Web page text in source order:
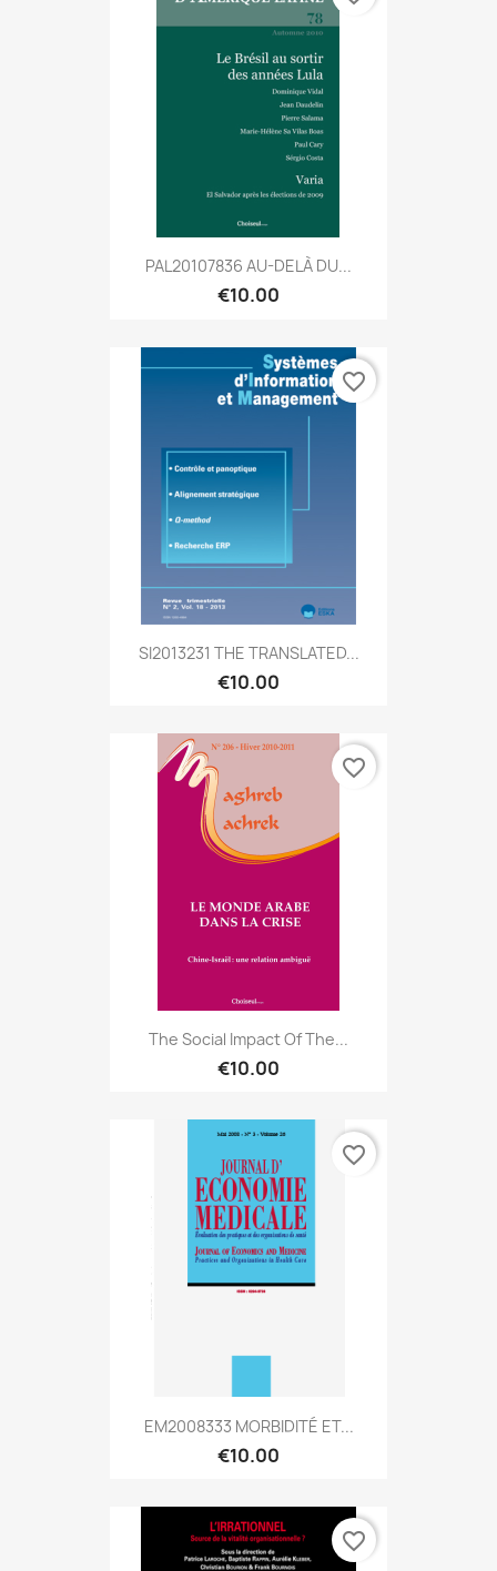
PAL20107836 AU-DELÀ DU...
€10.00
SI2013231 THE TRANSLATED...
€10.00
favorite_border
The Social Impact Of The...
€10.00
favorite_border
EM2008333 MORBIDITÉ ET...
€10.00
favorite_border
favorite_border